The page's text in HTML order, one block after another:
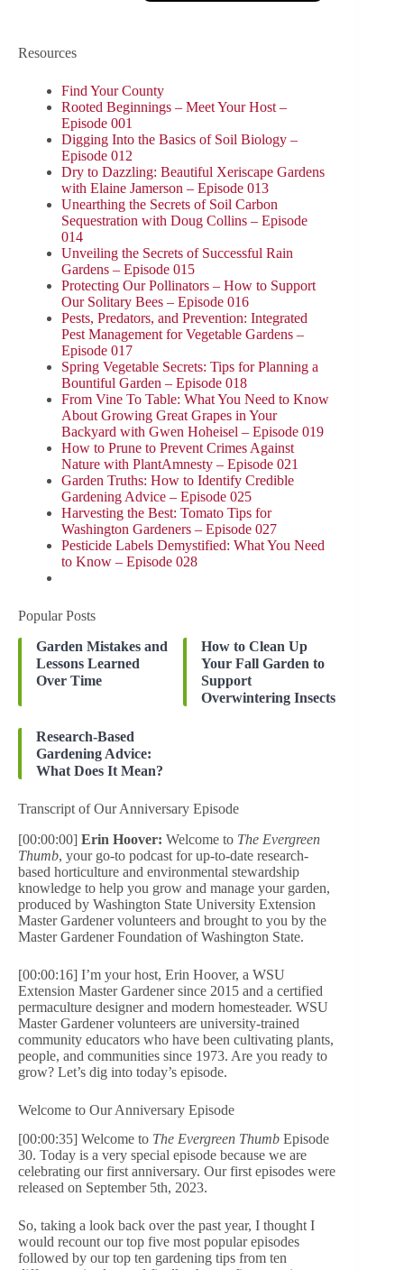
Resources
Find Your County
Rooted Beginnings – Meet Your Host –
Episode 001
Digging Into the Basics of Soil Biology –
Episode 012
Dry to Dazzling: Beautiful Xeriscape Gardens
with Elaine Jamerson – Episode 013
Unearthing the Secrets of Soil Carbon
Sequestration with Doug Collins – Episode
014
Unveiling the Secrets of Successful Rain
Gardens – Episode 015
Protecting Our Pollinators – How to Support
Our Solitary Bees – Episode 016
Pests, Predators, and Prevention: Integrated
Pest Management for Vegetable Gardens –
Episode 017
Spring Vegetable Secrets: Tips for Planning a
Bountiful Garden – Episode 018
From Vine To Table: What You Need to Know
About Growing Great Grapes in Your
Backyard with Gwen Hoheisel – Episode 019
How to Prune to Prevent Crimes Against
Nature with PlantAmnesty – Episode 021
Garden Truths: How to Identify Credible
Gardening Advice – Episode 025
Harvesting the Best: Tomato Tips for
Washington Gardeners – Episode 027
Pesticide Labels Demystified: What You Need
to Know – Episode 028
Popular Posts
Garden Mistakes and
Lessons Learned
Over Time
How to Clean Up
Your Fall Garden to
Support
Overwintering Insects
Research-Based
Gardening Advice:
What Does It Mean?
Transcript of Our Anniversary Episode
[00:00:00] Erin Hoover: Welcome to The Evergreen
Thumb, your go-to podcast for up-to-date research-
based horticulture and environmental stewardship
knowledge to help you grow and manage your garden,
produced by Washington State University Extension
Master Gardener volunteers and brought to you by the
Master Gardener Foundation of Washington State.
[00:00:16] I’m your host, Erin Hoover, a WSU
Extension Master Gardener since 2015 and a certified
permaculture designer and modern homesteader. WSU
Master Gardener volunteers are university-trained
community educators who have been cultivating plants,
people, and communities since 1973. Are you ready to
grow? Let’s dig into today’s episode.
Welcome to Our Anniversary Episode
[00:00:35] Welcome to The Evergreen Thumb Episode
30. Today is a very special episode because we are
celebrating our first anniversary. Our first episodes were
released on September 5th, 2023.
So, taking a look back over the past year, I thought I
would recount our top five most popular episodes
followed by our top ten gardening tips from ten